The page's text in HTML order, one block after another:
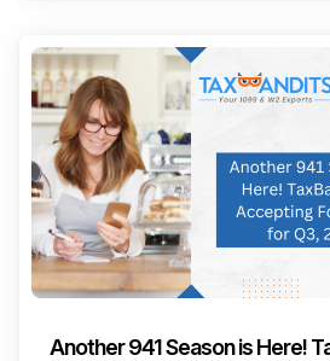
Another 941 Season is Here!